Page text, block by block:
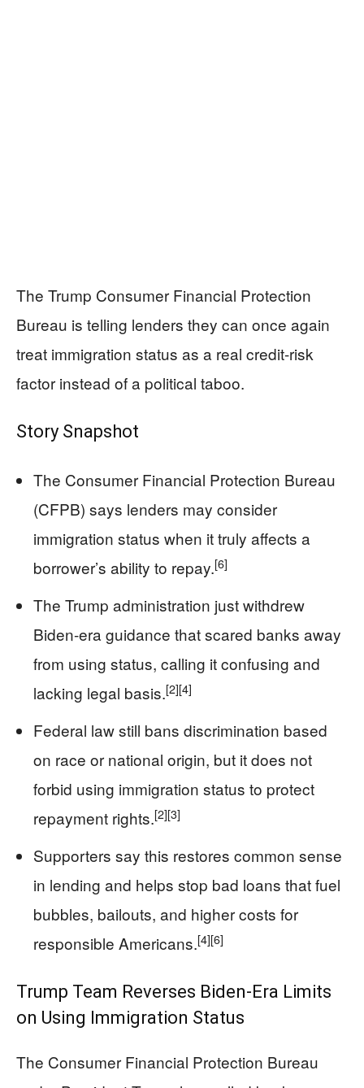
The Trump Consumer Financial Protection
Bureau is telling lenders they can once again
treat immigration status as a real credit-risk
factor instead of a political taboo.
Story Snapshot
The Consumer Financial Protection Bureau
(CFPB) says lenders may consider
immigration status when it truly affects a
borrower’s ability to repay.[6]
The Trump administration just withdrew
Biden-era guidance that scared banks away
from using status, calling it confusing and
lacking legal basis.[2][4]
Federal law still bans discrimination based
on race or national origin, but it does not
forbid using immigration status to protect
repayment rights.[2][3]
Supporters say this restores common sense
in lending and helps stop bad loans that fuel
bubbles, bailouts, and higher costs for
responsible Americans.[4][6]
Trump Team Reverses Biden-Era Limits
on Using Immigration Status
The Consumer Financial Protection Bureau